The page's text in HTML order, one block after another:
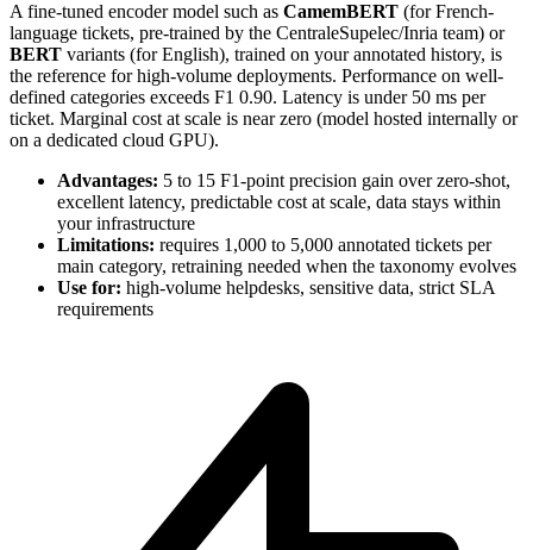
A fine-tuned encoder model such as CamemBERT (for French-
language tickets, pre-trained by the CentraleSupelec/Inria team) or
BERT variants (for English), trained on your annotated history, is
the reference for high-volume deployments. Performance on well-
defined categories exceeds F1 0.90. Latency is under 50 ms per
ticket. Marginal cost at scale is near zero (model hosted internally or
on a dedicated cloud GPU).
Advantages: 5 to 15 F1-point precision gain over zero-shot,
excellent latency, predictable cost at scale, data stays within
your infrastructure
Limitations: requires 1,000 to 5,000 annotated tickets per
main category, retraining needed when the taxonomy evolves
Use for: high-volume helpdesks, sensitive data, strict SLA
requirements